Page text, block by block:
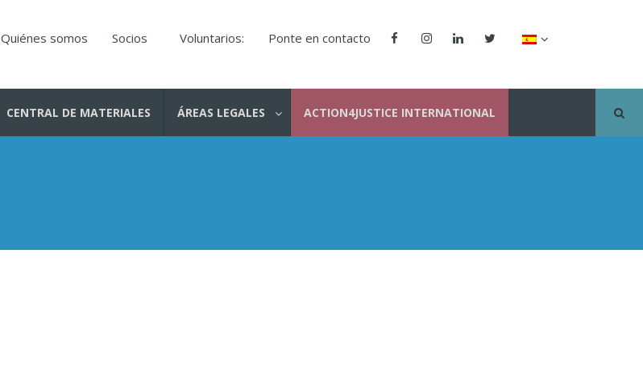
Quiénes somos Socios Voluntarios: Ponte en contacto
CENTRAL DE MATERIALES ÁREAS LEGALES ACTION4JUSTICE INTERNATIONAL